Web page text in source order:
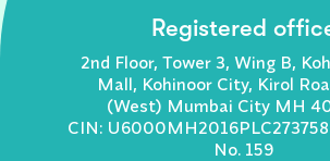
Registered
2nd Floor, Tower 3, Wing B,
Mall, Kohinoor City, Kirol
(West) Mumbai City MH
CIN:
No. 159